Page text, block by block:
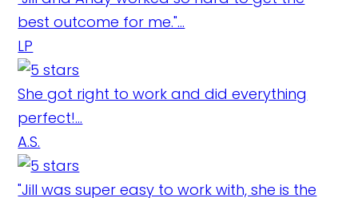
best outcome for me."...
LP
She got right to work and did everything
perfect!...
A.S.
"Jill was super easy to work with, she is the